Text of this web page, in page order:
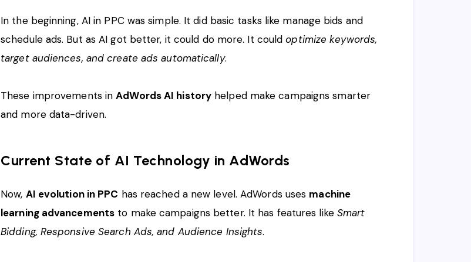
In the beginning, AI in PPC was simple. It did basic tasks like manage bids and
schedule ads. But as AI got better, it could do more. It couldoptimize keywords,
target audiences, and create ads automatically.
These improvements inAdWords AI history helped make campaigns smarter
and more data-driven.
Current State of AI Technology in AdWords
Now, AI evolution in PPC has reached a new level. AdWords uses machine
learning advancements to make campaigns better. It has features like Smart
Bidding, Responsive Search Ads, and Audience Insights.